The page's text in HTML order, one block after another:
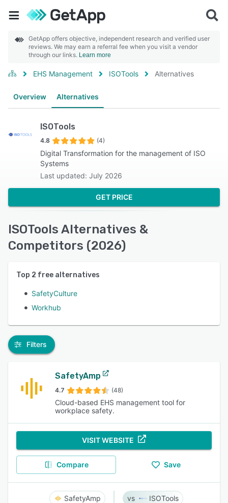
GetApp offers objective, independent research and verified user
reviews. We may earn a referral fee when you visit a vendor
through our links. Learn more
EHS Management ISOTools Alternatives
Overview Alternatives
ISOTools
4.8 (4)
Digital Transformation for the management of ISO
Systems
Last updated: July 2026
GET PRICE
ISOTools Alternatives &
Competitors (2026)
Top 2 free alternatives
SafetyCulture
Workhub
Filters
SafetyAmp
4.7 (48)
Cloud-based EHS management tool for
workplace safety.
VISIT WEBSITE
Compare Save
SafetyAmp ISOTools